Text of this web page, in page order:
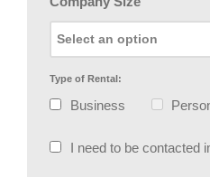
Type of Rental:
Business
I need to be contacted